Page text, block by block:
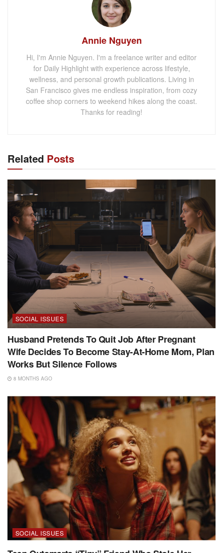
Annie Nguyen
Hi, I'm Annie Nguyen. I'm a freelance writer and editor
for Daily Highlight with experience across lifestyle,
wellness, and personal growth publications. Living in
San Francisco gives me endless inspiration, from cozy
coffee shop corners to weekend hikes along the coast.
Thanks for reading!
Related Posts
SOCIAL ISSUES
Husband Pretends To Quit Job After Pregnant
Wife Decides To Become Stay-At-Home Mom, Plan
Works But Silence Follows
8 MONTHS AGO
SOCIAL ISSUES